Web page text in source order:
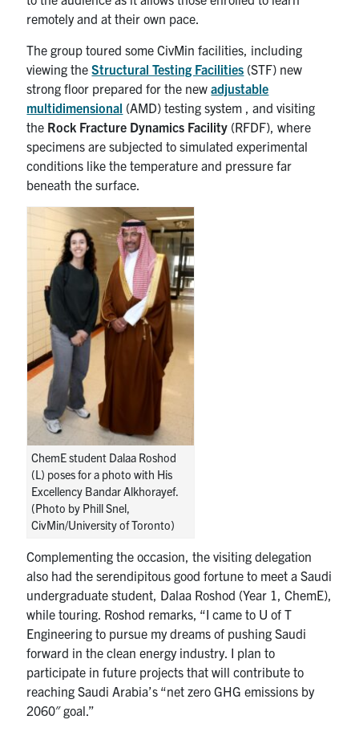
remotely and at their own pace.
The group toured some CivMin facilities, including
viewing theStructural Testing Facilities (STF) new
strong floor prepared for the newadjustable
multidimensional (AMD) testing system , and visiting
the Rock Fracture Dynamics Facility (RFDF), where
specimens are subjected to simulated experimental
conditions like the temperature and pressure far
beneath the surface.
ChemE student Dalaa Roshod
(L) poses for a photo with His
Excellency Bandar Alkhorayef.
(Photo by Phill Snel,
CivMin/University of Toronto)
Complementing the occasion, the visiting delegation
also had the serendipitous good fortune to meet a Saudi
undergraduate student, Dalaa Roshod (Year 1, ChemE),
while touring. Roshod remarks, “I came to U of T
Engineering to pursue my dreams of pushing Saudi
forward in the clean energy industry. I plan to
participate in future projects that will contribute to
reaching Saudi Arabia’s “net zero GHG emissions by
2060″ goal.”